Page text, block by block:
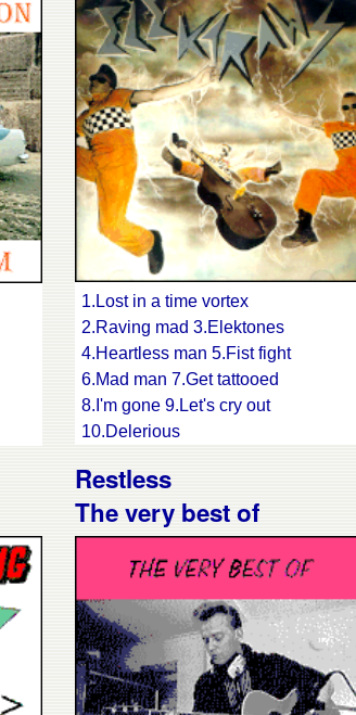
11.Midnight cruise
12.Losing game
13.Waitin' for you
14.This is the end
1.Lost in a time vortex
2.Raving mad 3.Elektones
4.Heartless man 5.Fist fight
6.Mad man 7.Get tattooed
8.I'm gone 9.Let's cry out
10.Delerious
12.Gallows birds 13.Thundering
love
14.Shock rock
15.Lost in a time vortex #2
Restless
The very best of